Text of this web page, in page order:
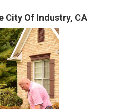
City Of Industry, CA